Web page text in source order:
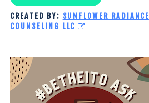
CREATED BY: SUNFLOWER RADIANCE
COUNSELING LLC
CRISIS
SUPPORT
SERVICES